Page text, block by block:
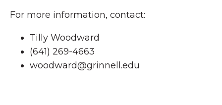
For more information, contact:
Tilly Woodward
(641) 269-4663
woodward@grinnell.edu